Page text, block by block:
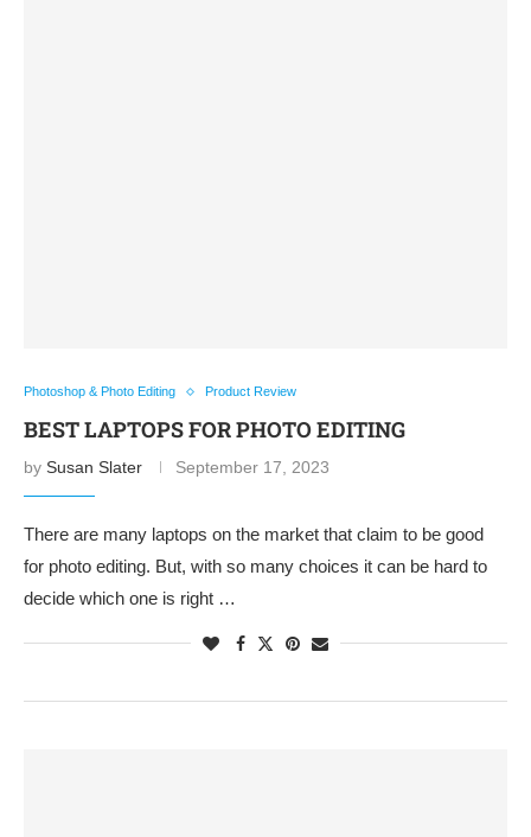
Photoshop & Photo Editing Product Review
BEST LAPTOPS FOR PHOTO EDITING
by Susan Slater September 17, 2023
There are many laptops on the market that claim to be good
for photo editing. But, with so many choices it can be hard to
decide which one is right …